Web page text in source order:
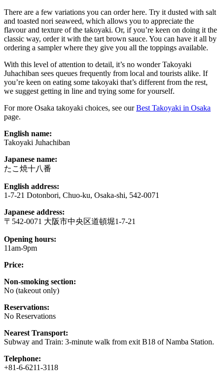
There are a few variations you can order here. Try it dusted with salt
and toasted nori seaweed, which allows you to appreciate the
flavour and texture of the takoyaki. Or, if you’re keen on doing it the
classic way, order it with the tart brown sauce. You can have it all by
ordering a sampler where they give you all the toppings available.
With this level of attention to detail, it’s no wonder Takoyaki
Juhachiban sees queues frequently from local and tourists alike. If
you’re keen on eating some takoyaki that’s different from the rest,
we suggest getting in line and trying some for yourself.
For more Osaka takoyaki choices, see ourBest Takoyaki in Osaka
page.
English name:
Takoyaki Juhachiban
Japanese name:
たこ焼十八番
English address:
1-7-21 Dotonbori, Chuo-ku, Osaka-shi, 542-0071
Japanese address:
〒542-0071 大阪市中央区道頓堀1-7-21
Opening hours:
11am-9pm
Price:
Non-smoking section:
No (takeout only)
Reservations:
No Reservations
Nearest Transport:
Subway and Train: 3-minute walk from exit B18 of Namba Station.
Telephone:
+81-6-6211-3118